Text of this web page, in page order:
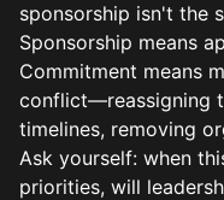
sponsorship isn't the
Sponsorship means
Commitment means
conflict—reassigning
timelines, removing
Ask yourself: when
priorities, will